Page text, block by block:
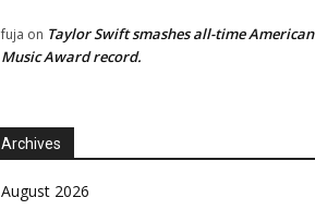
fuja on Taylor Swift smashes all-time American
Music Award record.
Archives
August 2026